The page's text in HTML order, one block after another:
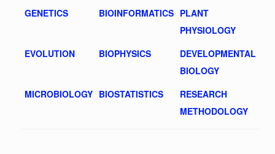
GENETICS
BIOINFORMATICS PLANT
PHYSIOLOGY
EVOLUTION
BIOPHYSICS
DEVELOPMENTAL
BIOLOGY
MICROBIOLOGY BIOSTATISTICS
RESEARCH
METHODOLOGY